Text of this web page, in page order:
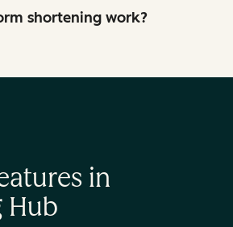
shortening work?
in
Hub